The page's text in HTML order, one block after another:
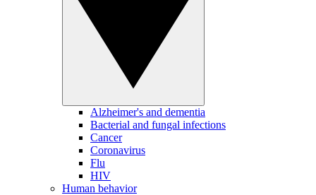
Alzheimer's and dementia
Bacterial and fungal infections
Cancer
Coronavirus
Flu
HIV
Human behavior